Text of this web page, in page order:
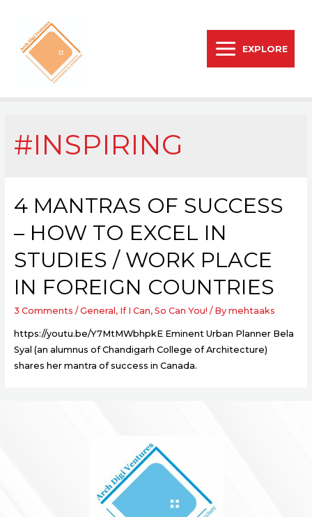
EXPLORE
#INSPIRING
4 MANTRAS OF SUCCESS
– HOW TO EXCEL IN
STUDIES / WORK PLACE
IN FOREIGN COUNTRIES
3 Comments /General, If I Can, So Can You! / By mehtaaks
https://youtu.be/Y7MtMWbhpkE Eminent Urban Planner Bela
Syal (an alumnus of Chandigarh College of Architecture)
shares her mantra of success in Canada.